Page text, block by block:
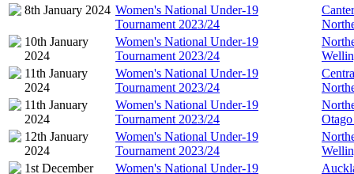
8th January 2024 Women's National Under-19
Tournament 2023/24
10th January
2024
Women's National Under-19
Tournament 2023/24
11th January
2024
Women's National Under-19
Tournament 2023/24
11th January
2024
Women's National Under-19
Tournament 2023/24
12th January
2024
Women's National Under-19
Tournament 2023/24
1st December
Women's National Under-19